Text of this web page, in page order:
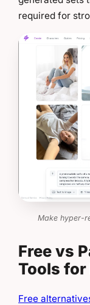
required for
Make hyper-
Free vs
Tools
Free